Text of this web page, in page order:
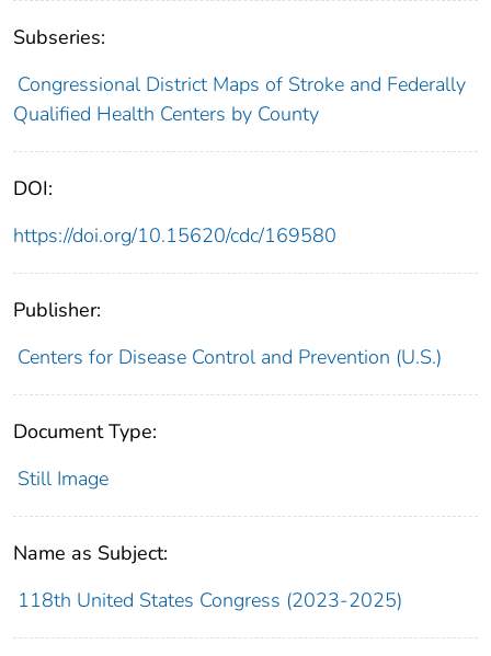
Subseries:
Congressional District Maps of Stroke and Federally
Qualified Health Centers by County
DOI:
https://doi.org/10.15620/cdc/169580
Publisher:
Centers for Disease Control and Prevention (U.S.)
Document Type:
Still Image
Name as Subject:
118th United States Congress (2023-2025)